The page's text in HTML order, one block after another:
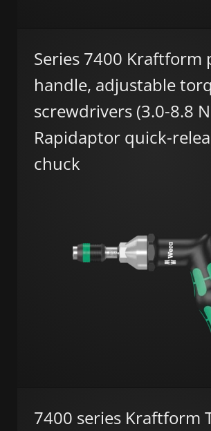
Series 7400 Kraftform
handle, adjustable
screwdrivers (3.0-8.8
Rapidaptor quick-
chuck
7400 series Kraftform